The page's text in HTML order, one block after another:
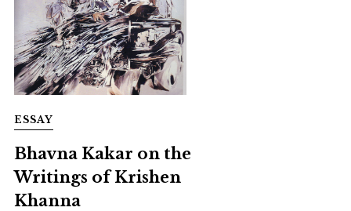
ESSAY
Bhavna Kakar on the
Writings of Krishen
Khanna